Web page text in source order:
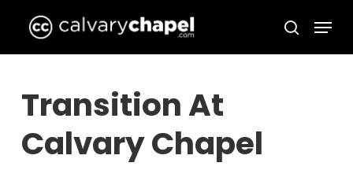
main
search
Menu
Transition At
Calvary Chapel